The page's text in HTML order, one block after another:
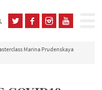
Marina Prudenskaya